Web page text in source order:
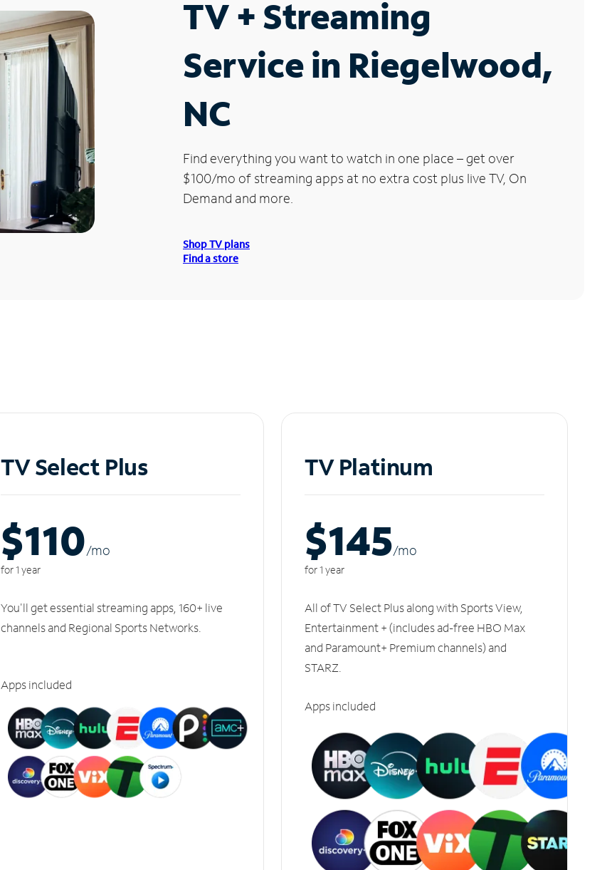
TV + Streaming
Service in Riegelwood,
NC
Find everything you want to watch in one place – get over
$100/mo of streaming apps at no extra cost plus live TV, On
Demand and more.
Shop TV plans
Find a store
TV Select Plus
$110/mo
for 1 year
You'll get essential streaming apps, 160+ live
channels and Regional Sports Networks.
Apps included
TV Platinum
$145/mo
for 1 year
All of TV Select Plus along with Sports View,
Entertainment + (includes ad-free HBO Max
and Paramount+ Premium channels) and
STARZ.
Apps included